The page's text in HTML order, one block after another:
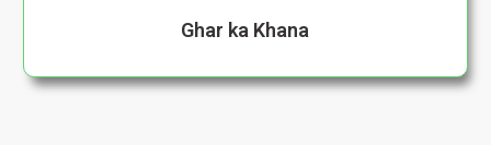
Ghar ka Khana